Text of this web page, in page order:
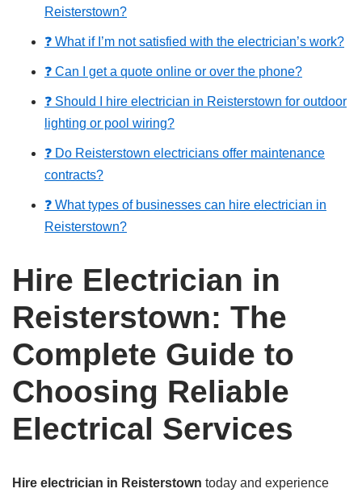
Reisterstown?
❓ What if I’m not satisfied with the electrician’s work?
❓ Can I get a quote online or over the phone?
❓ Should I hire electrician in Reisterstown for outdoor
lighting or pool wiring?
❓ Do Reisterstown electricians offer maintenance
contracts?
❓ What types of businesses can hire electrician in
Reisterstown?
Hire Electrician in
Reisterstown: The
Complete Guide to
Choosing Reliable
Electrical Services
Hire electrician in Reisterstown today and experience